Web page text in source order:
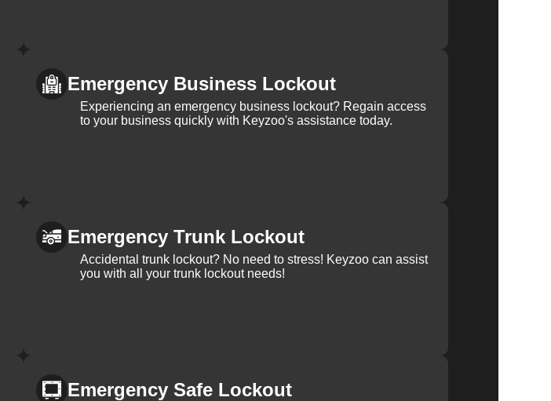
Emergency Business Lockout
Experiencing an emergency business lockout? Regain access
to your business quickly with Keyzoo's assistance today.
Emergency Trunk Lockout
Accidental trunk lockout? No need to stress! Keyzoo can assist
you with all your trunk lockout needs!
Emergency Safe Lockout